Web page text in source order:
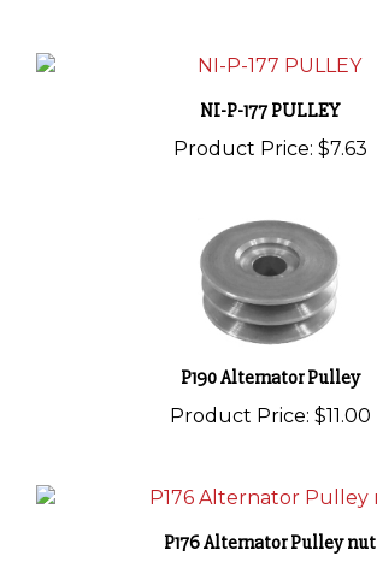
NI-P-177 PULLEY
Product Price: $7.63
P190 Alternator Pulley
Product Price: $11.00
P176 Alternator Pulley nut